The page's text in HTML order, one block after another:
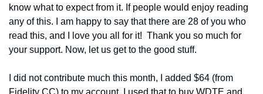
know what to expect from it. If people would enjoy reading
any of this. I am happy to say that there are 28 of you who
read this, and I love you all for it! Thank you so much for
your support. Now, let us get to the good stuff.
I did not contribute much this month, I added $64 (from